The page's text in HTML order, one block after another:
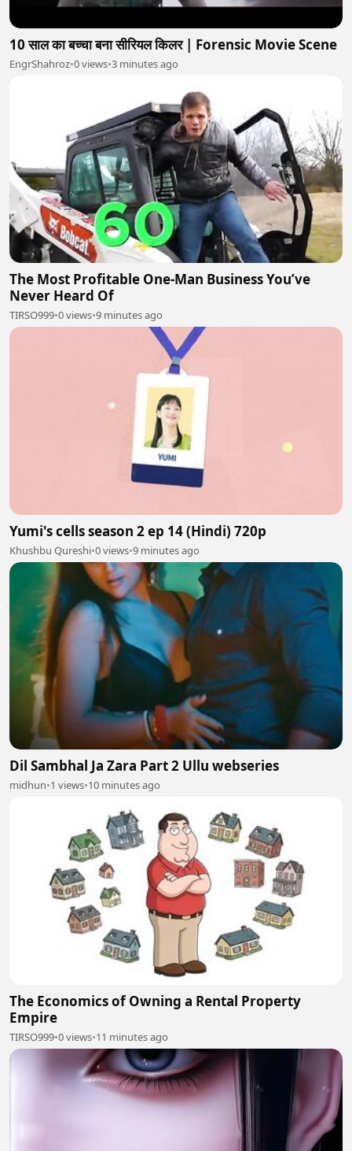
10 साल का बच्चा बना सीरियल किलर | Forensic Movie Scene
EngrShahroz•0 views•3 minutes ago
The Most Profitable One-Man Business You’ve
Never Heard Of
TIRSO999•0 views•9 minutes ago
Yumi's cells season 2 ep 14 (Hindi) 720p
Khushbu Qureshi•0 views•9 minutes ago
Dil Sambhal Ja Zara Part 2 Ullu webseries
midhun•1 views•10 minutes ago
The Economics of Owning a Rental Property
Empire
TIRSO999•0 views•11 minutes ago